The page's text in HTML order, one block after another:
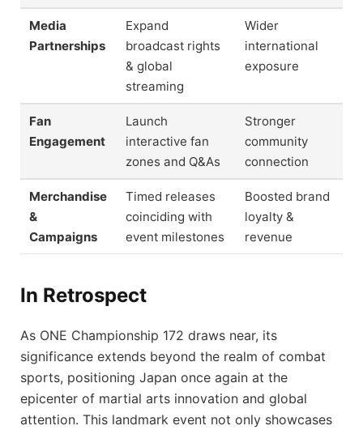
Media
Partnerships
Expand
broadcast rights
& global
streaming
Wider
international
exposure
Fan
Engagement
Launch
interactive fan
zones and Q&As
Stronger
community
connection
Merchandise
&
Campaigns
Timed releases
coinciding with
event milestones
Boosted brand
loyalty &
revenue
In Retrospect
As ONE Championship 172 draws near, its
significance extends beyond the realm of combat
sports, positioning Japan once again at the
epicenter of martial arts innovation and global
attention. This landmark event not only showcases